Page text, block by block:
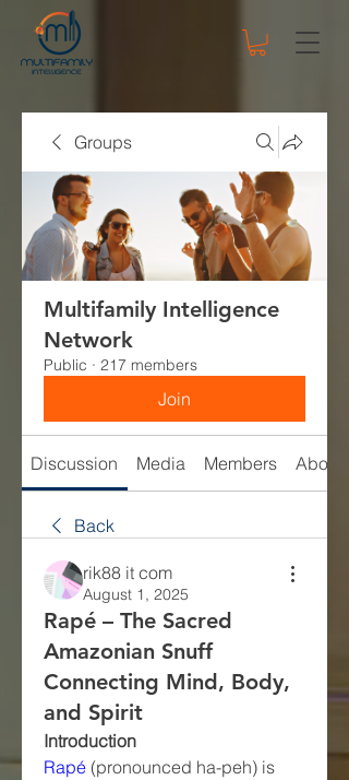
Groups
Multifamily Intelligence
Network
Public · 217 members
Join
Discussion Media Members About
Back
rik88 it com
August 1, 2025
Rapé – The Sacred
Amazonian Snuff
Connecting Mind, Body,
and Spirit
Introduction
Rapé (pronounced ha-peh) is